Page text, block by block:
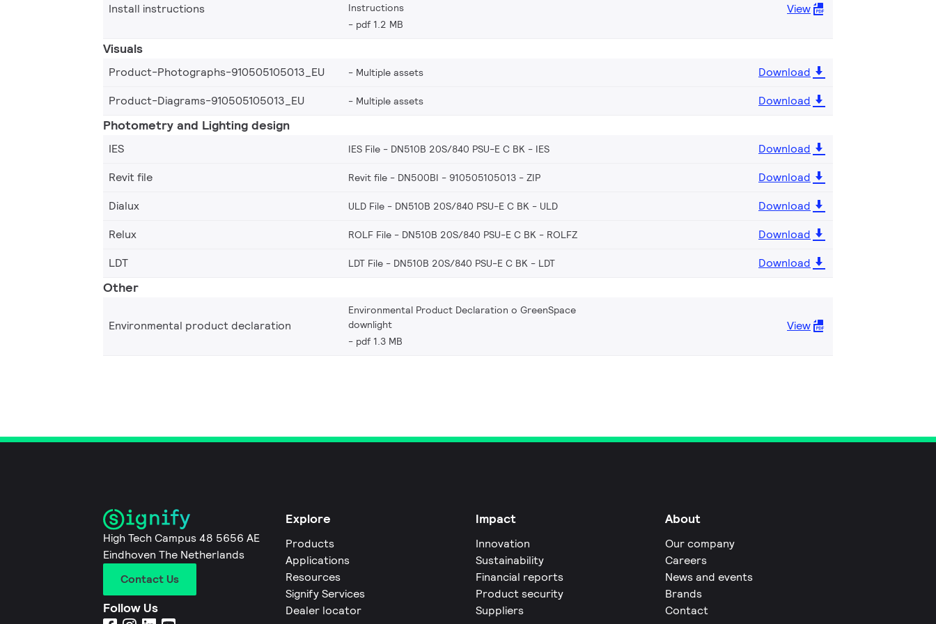
Install instructions
Instructions
pdf 1.2 MB
View
Visuals
Product-Photographs-910505105013_EU Multiple assets
Download
Product-Diagrams-910505105013_EU
Multiple assets Download
Photometry and Lighting design
IES IES File - DN510B 20S/840 PSU-E C BK IES
Download
Revit file
Revit file - DN500BI - 910505105013 ZIP
Download
Dialux
ULD File - DN510B 20S/840 PSU-E C BK ULD
Download
Relux
ROLF File - DN510B 20S/840 PSU-E C BK ROLFZ
Download
LDT
LDT File - DN510B 20S/840 PSU-E C BK LDT Download
Other
Environmental product declaration
Environmental Product Declaration o GreenSpace
downlight
pdf 1.3 MB
View
High Tech Campus 48 5656 AE
Eindhoven The Netherlands
Contact Us
Follow Us
Explore
Products
Applications
Resources
Signify Services
Dealer locator
Impact
Innovation
Sustainability
Financial reports
Product security
Suppliers
About
Our company
Careers
News and events
Brands
Contact